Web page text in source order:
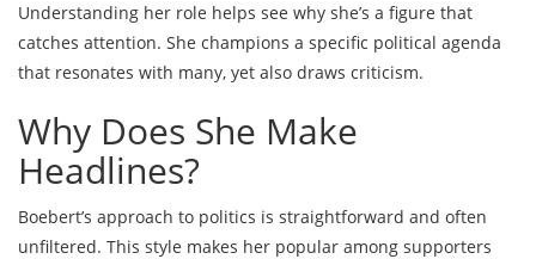
Understanding her role helps see why she’s a figure that
catches attention. She champions a specific political agenda
that resonates with many, yet also draws criticism.
Why Does She Make
Headlines?
Boebert’s approach to politics is straightforward and often
unfiltered. This style makes her popular among supporters